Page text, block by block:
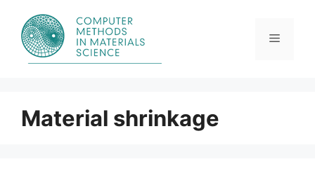
content
Menu
Material shrinkage